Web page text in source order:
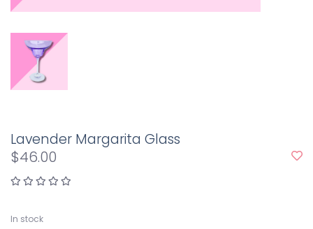
Lavender Margarita Glass
$46.00
In stock